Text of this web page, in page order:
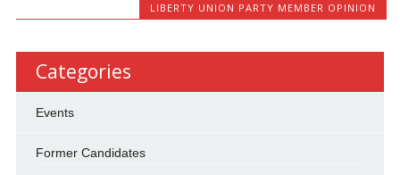
LIBERTY UNION PARTY MEMBER OPINION
Categories
Events
Former Candidates